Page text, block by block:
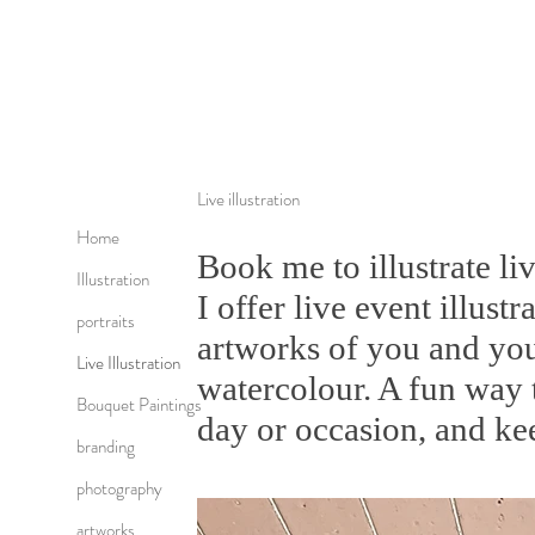
Home
Illustration
portraits
Live Illustration
Bouquet Paintings
branding
photography
Live illustration
Book me to illustrate
I offer live event
artworks of you and
watercolour. A fun way
day or occasion, and